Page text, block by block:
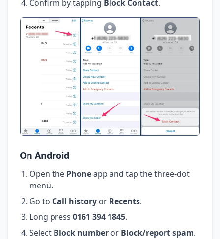
Confirm by tapping Block Contact.
On Android
Open the Phoneapp and tap the three-dot
menu.
Go to Call history or Recents.
Long press 0161 394 1845.
Select Block number or Block/report spam.